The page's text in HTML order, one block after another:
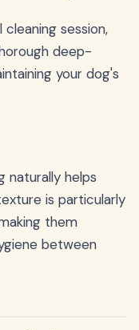
session,
deep-
your dog's
naturally helps
is particularly
them
between